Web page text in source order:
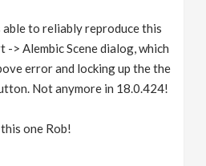
to reliably reproduce this
> Alembic Scene dialog, which
error and locking up the the
Not anymore in 18.0.424!
one Rob!